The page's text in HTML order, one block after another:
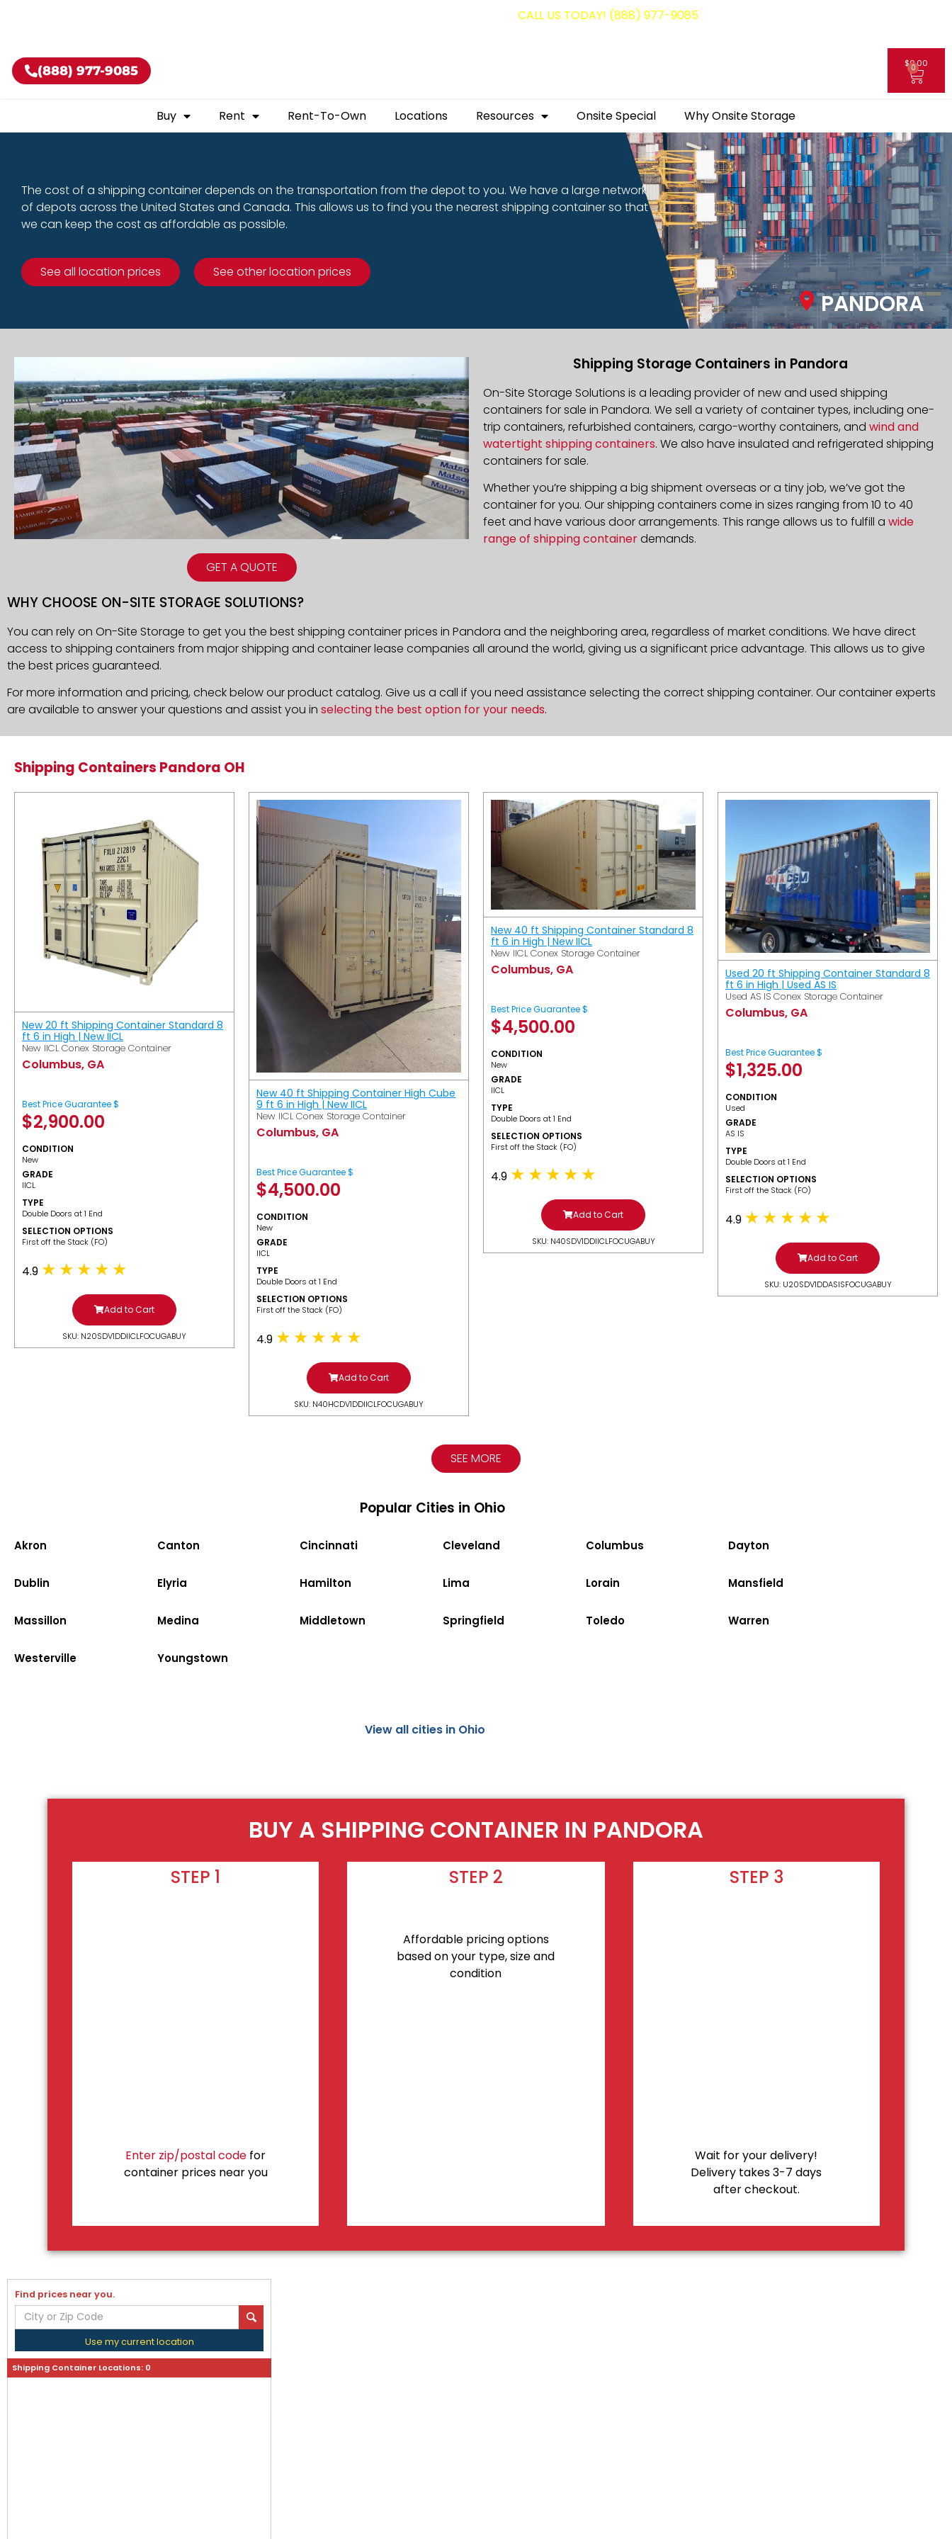
CALL US TODAY! (888) 977-9085
(888) 977-9085 $0.00
0
Buy Rent Rent-To-Own Locations Resources Onsite Special Why Onsite Storage
The cost of a shipping container depends on the transportation from the depot to you. We have a large network
of depots across the United States and Canada. This allows us to find you the nearest shipping container so that
we can keep the cost as affordable as possible.
See all location prices See other location prices
PANDORA
GET A QUOTE
Shipping Storage Containers in Pandora
On-Site Storage Solutions is a leading provider of new and used shipping
containers for sale in Pandora. We sell a variety of container types, including one-
trip containers, refurbished containers, cargo-worthy containers, and wind and
watertight shipping containers. We also have insulated and refrigerated shipping
containers for sale.
Whether you’re shipping a big shipment overseas or a tiny job, we’ve got the
container for you. Our shipping containers come in sizes ranging from 10 to 40
feet and have various door arrangements. This range allows us to fulfill a wide
range of shipping containerdemands.
WHY CHOOSE ON-SITE STORAGE SOLUTIONS?
You can rely on On-Site Storage to get you the best shipping container prices in Pandora and the neighboring area, regardless of market conditions. We have direct
access to shipping containers from major shipping and container lease companies all around the world, giving us a significant price advantage. This allows us to give
the best prices guaranteed.
For more information and pricing, check below our product catalog. Give us a call if you need assistance selecting the correct shipping container. Our container experts
are available to answer your questions and assist you in selecting the best option for your needs.
Shipping Containers Pandora OH
New 20 ft Shipping Container Standard 8
ft 6 in High | New IICL
New IICL Conex Storage Container
Columbus, GA
Best Price Guarantee $
$2,900.00
CONDITION
New
GRADE
IICL
TYPE
Double Doors at 1 End
SELECTION OPTIONS
​First off the Stack (FO)
4.9
Add to Cart
SKU: N20SDV1DDIICLFOCUGABUY
New 40 ft Shipping Container High Cube
9 ft 6 in High | New IICL
New IICL Conex Storage Container
Columbus, GA
Best Price Guarantee $
$4,500.00
CONDITION
New
GRADE
IICL
TYPE
Double Doors at 1 End
SELECTION OPTIONS
​First off the Stack (FO)
4.9
Add to Cart
SKU: N40HCDV1DDIICLFOCUGABUY
New 40 ft Shipping Container Standard 8
ft 6 in High | New IICL
New IICL Conex Storage Container
Columbus, GA
Best Price Guarantee $
$4,500.00
CONDITION
New
GRADE
IICL
TYPE
Double Doors at 1 End
SELECTION OPTIONS
​First off the Stack (FO)
4.9
Add to Cart
SKU: N40SDV1DDIICLFOCUGABUY
Used 20 ft Shipping Container Standard 8
ft 6 in High | Used AS IS
Used AS IS Conex Storage Container
Columbus, GA
Best Price Guarantee $
$1,325.00
CONDITION
Used
GRADE
AS IS
TYPE
Double Doors at 1 End
SELECTION OPTIONS
​First off the Stack (FO)
4.9
Add to Cart
SKU: U20SDV1DDASISFOCUGABUY
SEE MORE
Popular Cities in Ohio
Akron Canton Cincinnati Cleveland Columbus Dayton
Dublin Elyria Hamilton Lima Lorain Mansfield
Massillon Medina Middletown Springfield Toledo Warren
Westerville Youngstown
View all cities in Ohio
BUY A SHIPPING CONTAINER IN PANDORA
STEP 1
Enter zip/postal code for
container prices near you
STEP 2
Affordable pricing options
based on your type, size and
condition
STEP 3
Wait for your delivery!
Delivery takes 3-7 days
after checkout.
Find prices near you.
Use my current location
Shipping Container Locations: 0